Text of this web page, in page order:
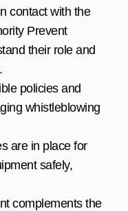
contact with the
Prevent
their role and
policies and
whistleblowing
are in place for
safely,
complements the